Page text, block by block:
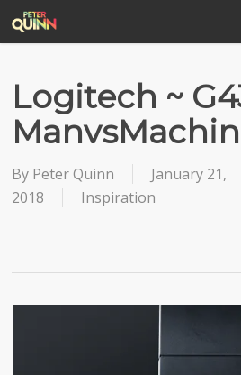
content
Logitech ~
By Peter Quinn
January 21,
2018
Inspiration